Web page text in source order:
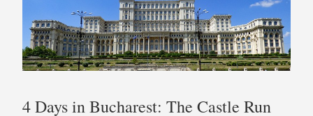
4 Days in Bucharest: The Castle Run